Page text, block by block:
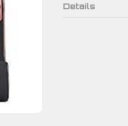
Details